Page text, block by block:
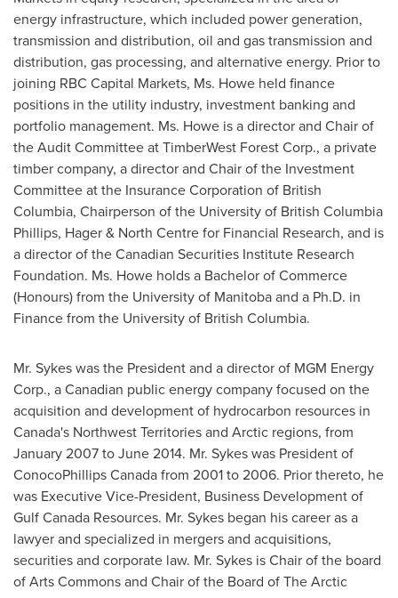
energy infrastructure, which included power generation,
transmission and distribution, oil and gas transmission and
distribution, gas processing, and alternative energy. Prior to
joining RBC Capital Markets, Ms. Howe held finance
positions in the utility industry, investment banking and
portfolio management. Ms. Howe is a director and Chair of
the Audit Committee at TimberWest Forest Corp., a private
timber company, a director and Chair of the Investment
Committee at the Insurance Corporation of British
Columbia, Chairperson of the University of British Columbia
Phillips, Hager & North Centre for Financial Research, and is
a director of the Canadian Securities Institute Research
Foundation. Ms. Howe holds a Bachelor of Commerce
(Honours) from the University of Manitobaand a Ph.D. in
Finance from the University of British Columbia.
Mr. Sykes was the President and a director of MGM Energy
Corp., a Canadian public energy company focused on the
acquisition and development of hydrocarbon resources in
Canada's Northwest Territoriesand Arctic regions, from
January 2007toJune 2014. Mr. Sykes was President of
ConocoPhillips Canada from 2001 to 2006. Prior thereto, he
was Executive Vice-President, Business Development of
Gulf Canada Resources. Mr. Sykes began his career as a
lawyer and specialized in mergers and acquisitions,
securities and corporate law. Mr. Sykes is Chair of the board
of Arts Commons and Chair of the Board of The Arctic